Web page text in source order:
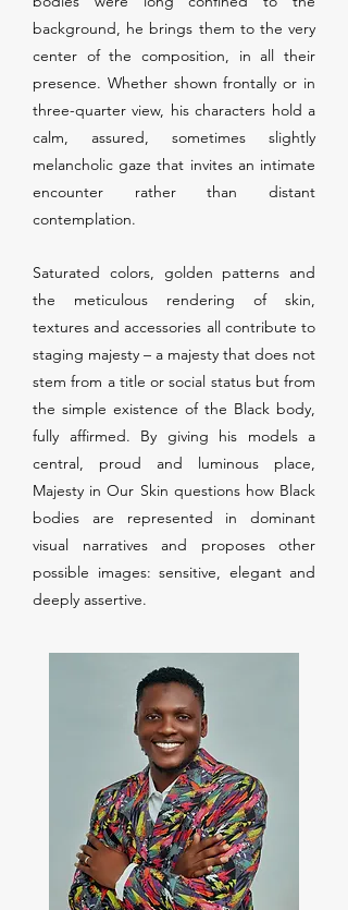
background, he brings them to the very
center of the composition, in all their
presence. Whether shown frontally or in
three-quarter view, his characters hold a
calm, assured, sometimes slightly
melancholic gaze that invites an intimate
encounter rather than distant
contemplation.
Saturated colors, golden patterns and
the meticulous rendering of skin,
textures and accessories all contribute to
staging majesty – a majesty that does not
stem from a title or social status but from
the simple existence of the Black body,
fully affirmed. By giving his models a
central, proud and luminous place,
Majesty in Our Skin questions how Black
bodies are represented in dominant
visual narratives and proposes other
possible images: sensitive, elegant and
deeply assertive.